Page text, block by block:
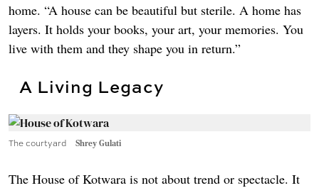
home. “A house can be beautiful but sterile. A home has
layers. It holds your books, your art, your memories. You
live with them and they shape you in return.”
A Living Legacy
The courtyard Shrey Gulati
The House of Kotwara is not about trend or spectacle. It